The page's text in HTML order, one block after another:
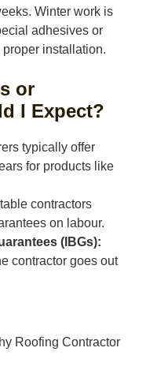
Winter work is
adhesives or
installation.
or
I Expect?
typically offer
for products like
contractors
on labour.
(IBGs):
contractor goes out